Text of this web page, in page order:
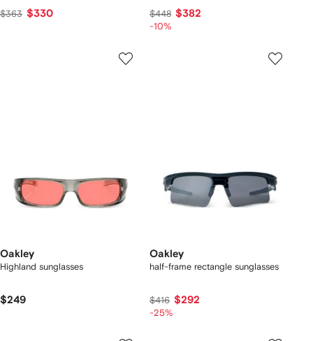
$363 $330 $448 $382
-10%
Oakley
Highland sunglasses
$249
Oakley
half-frame rectangle sunglasses
$416 $292
-25%